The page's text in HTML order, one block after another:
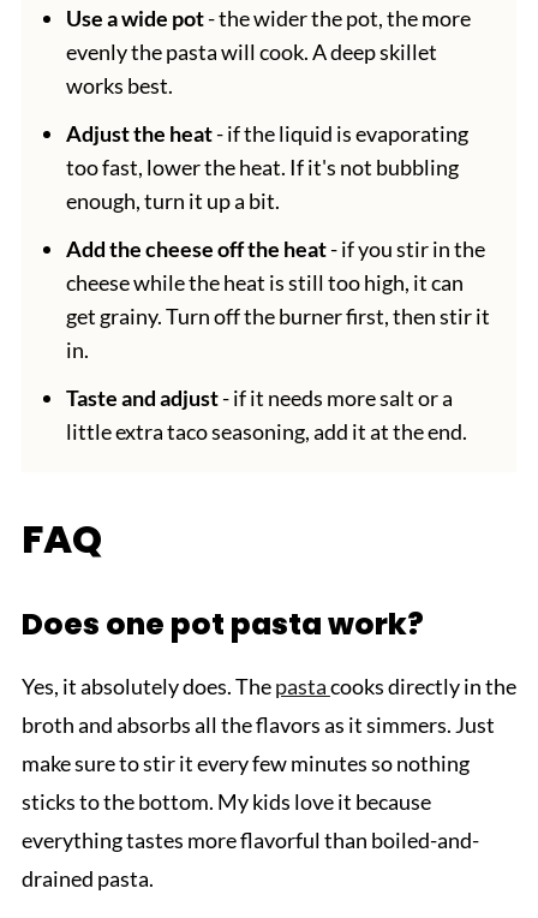
Use a wide pot- the wider the pot, the more
evenly the pasta will cook. A deep skillet
works best.
Adjust the heat- if the liquid is evaporating
too fast, lower the heat. If it's not bubbling
enough, turn it up a bit.
Add the cheese off the heat- if you stir in the
cheese while the heat is still too high, it can
get grainy. Turn off the burner first, then stir it
in.
Taste and adjust- if it needs more salt or a
little extra taco seasoning, add it at the end.
FAQ
Does one pot pasta work?
Yes, it absolutely does. Thepastacooks directly in the
broth and absorbs all the flavors as it simmers. Just
make sure to stir it every few minutes so nothing
sticks to the bottom. My kids love it because
everything tastes more flavorful than boiled-and-
drained pasta.